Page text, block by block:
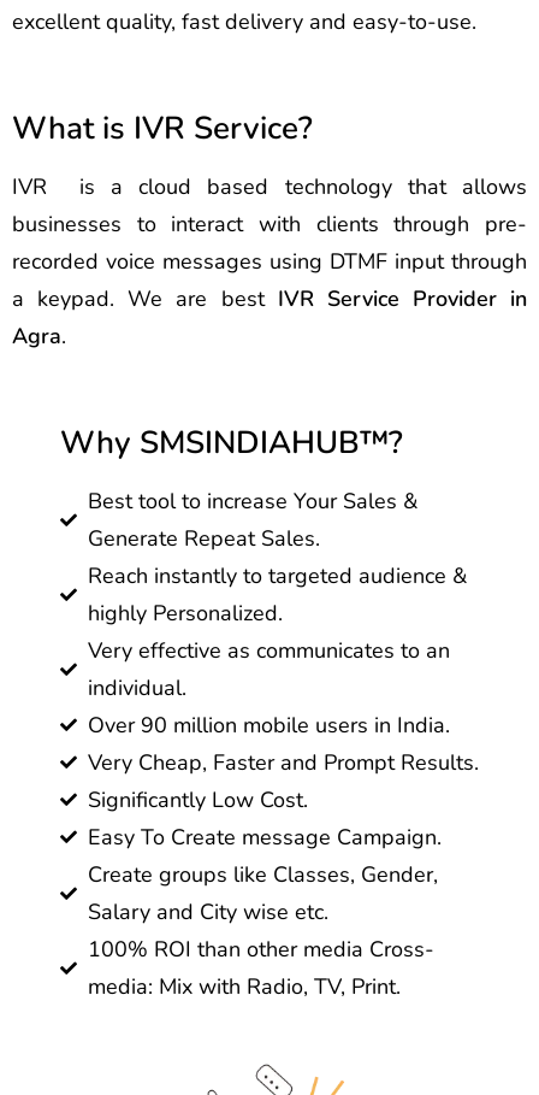
excellent quality, fast delivery and easy-to-use.
What is IVR Service?
IVR is a cloud based technology that allows
businesses to interact with clients through pre-
recorded voice messages using DTMF input through
a keypad. We are best IVR Service Provider in
Agra.
Why SMSINDIAHUB™?
Best tool to increase Your Sales &
Generate Repeat Sales.
Reach instantly to targeted audience &
highly Personalized.
Very effective as communicates to an
individual.
Over 90 million mobile users in India.
Very Cheap, Faster and Prompt Results.
Significantly Low Cost.
Easy To Create message Campaign.
Create groups like Classes, Gender,
Salary and City wise etc.
100% ROI than other media Cross-
media: Mix with Radio, TV, Print.